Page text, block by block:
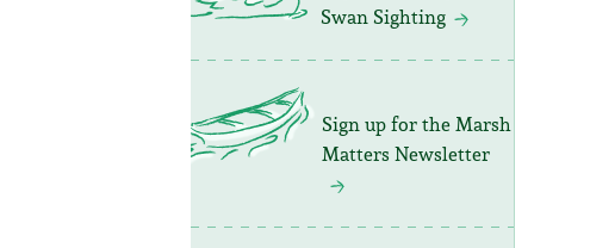
Swan Sighting
Sign up for the Marsh
Matters Newsletter